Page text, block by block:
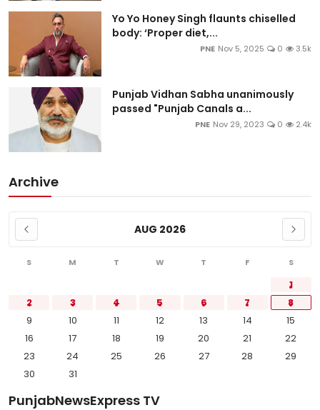
Yo Yo Honey Singh flaunts chiselled
body: ‘Proper diet,...
PNE Nov 5, 2025 0 3.5k
Punjab Vidhan Sabha unanimously
passed "Punjab Canals a...
PNE Nov 29, 2023 0 2.4k
Archive
AUG 2026
S M T W T F S
1
2
3 4 5 6 7
8
9
10 11 12 13 14
15
16
17 18 19 20 21
22
23
24 25 26 27 28
29
30
31
PunjabNewsExpress TV